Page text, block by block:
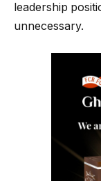
leadership
unnecessary.